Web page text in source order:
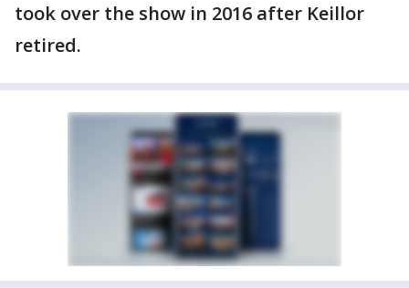
took over the show in 2016 after Keillor
retired.